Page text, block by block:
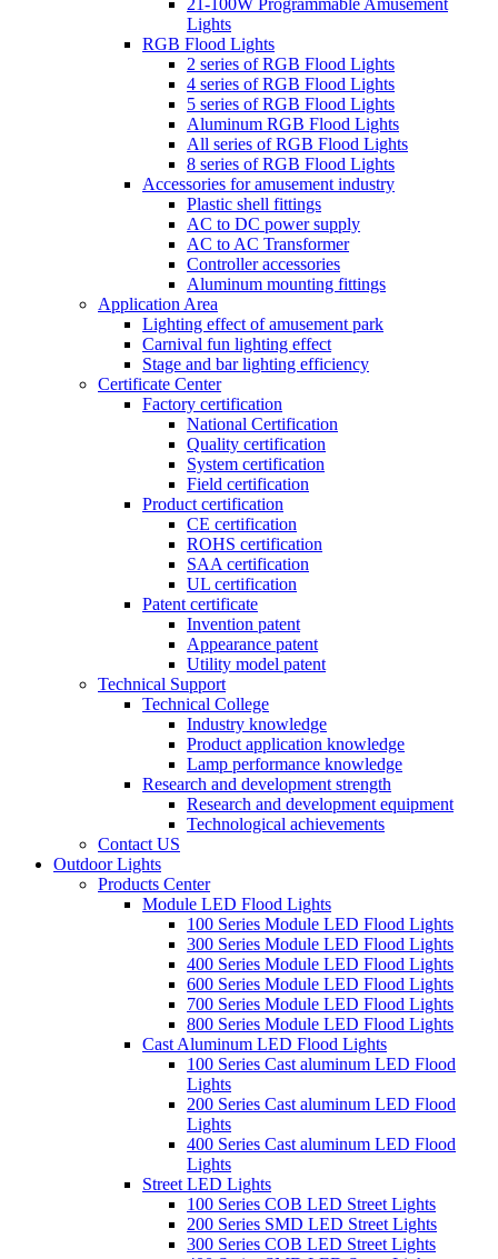
21-100W Programmable Amusement
Lights
RGB Flood Lights
2 series of RGB Flood Lights
4 series of RGB Flood Lights
5 series of RGB Flood Lights
Aluminum RGB Flood Lights
All series of RGB Flood Lights
8 series of RGB Flood Lights
Accessories for amusement industry
Plastic shell fittings
AC to DC power supply
AC to AC Transformer
Controller accessories
Aluminum mounting fittings
Application Area
Lighting effect of amusement park
Carnival fun lighting effect
Stage and bar lighting efficiency
Certificate Center
Factory certification
National Certification
Quality certification
System certification
Field certification
Product certification
CE certification
ROHS certification
SAA certification
UL certification
Patent certificate
Invention patent
Appearance patent
Utility model patent
Technical Support
Technical College
Industry knowledge
Product application knowledge
Lamp performance knowledge
Research and development strength
Research and development equipment
Technological achievements
Contact US
Outdoor Lights
Products Center
Module LED Flood Lights
100 Series Module LED Flood Lights
300 Series Module LED Flood Lights
400 Series Module LED Flood Lights
600 Series Module LED Flood Lights
700 Series Module LED Flood Lights
800 Series Module LED Flood Lights
Cast Aluminum LED Flood Lights
100 Series Cast aluminum LED Flood
Lights
200 Series Cast aluminum LED Flood
Lights
400 Series Cast aluminum LED Flood
Lights
Street LED Lights
100 Series COB LED Street Lights
200 Series SMD LED Street Lights
300 Series COB LED Street Lights